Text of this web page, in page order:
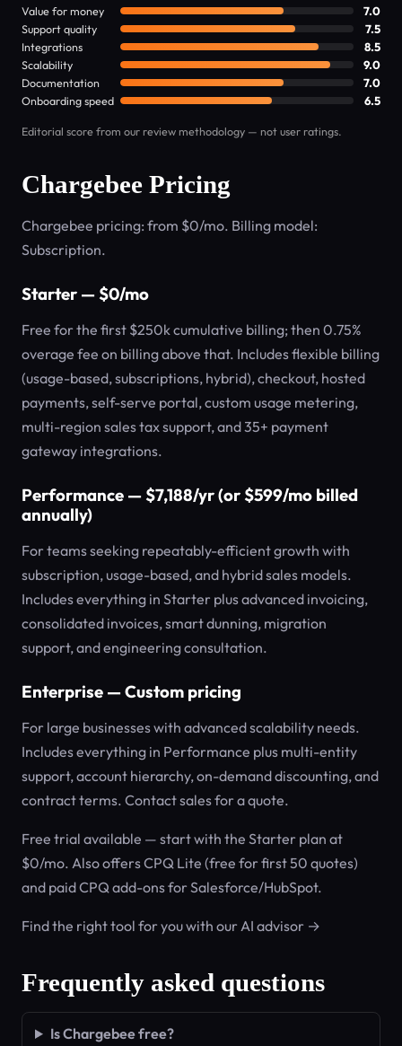
Value for money
7.0
Support quality
7.5
Integrations
8.5
Scalability
9.0
Documentation
7.0
Onboarding speed
6.5
Editorial score from our review methodology — not user ratings.
Chargebee Pricing
Chargebee pricing: from $0/mo. Billing model:
Subscription.
Starter — $0/mo
Free for the first $250k cumulative billing; then 0.75%
overage fee on billing above that. Includes flexible billing
(usage-based, subscriptions, hybrid), checkout, hosted
payments, self-serve portal, custom usage metering,
multi-region sales tax support, and 35+ payment
gateway integrations.
Performance — $7,188/yr (or $599/mo billed
annually)
For teams seeking repeatably-efficient growth with
subscription, usage-based, and hybrid sales models.
Includes everything in Starter plus advanced invoicing,
consolidated invoices, smart dunning, migration
support, and engineering consultation.
Enterprise — Custom pricing
For large businesses with advanced scalability needs.
Includes everything in Performance plus multi-entity
support, account hierarchy, on-demand discounting, and
contract terms. Contact sales for a quote.
Free trial available — start with the Starter plan at
$0/mo. Also offers CPQ Lite (free for first 50 quotes)
and paid CPQ add-ons for Salesforce/HubSpot.
Find the right tool for you with our AI advisor →
Frequently asked questions
Is Chargebee free?